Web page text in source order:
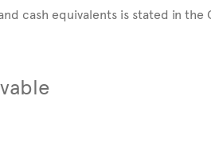
cash equivalents is stated in the